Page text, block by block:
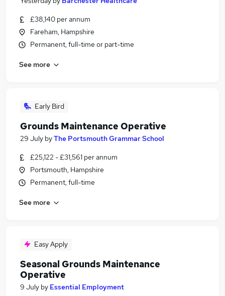
£38,140 per annum
Fareham, Hampshire
Permanent, full-time or part-time
See more
Early Bird
Grounds Maintenance Operative
29 July byThe Portsmouth Grammar School
£25,122 - £31,561 per annum
Portsmouth, Hampshire
Permanent, full-time
See more
Easy Apply
Seasonal Grounds Maintenance
Operative
9 July by Essential Employment